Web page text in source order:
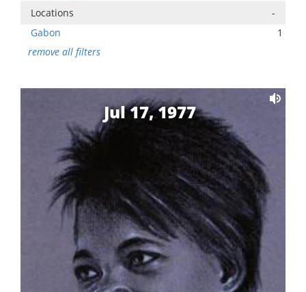
Locations
-
Gabon
1
remove all filters
Jul 17, 1977